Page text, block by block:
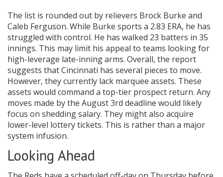
The list is rounded out by relievers Brock Burke and
Caleb Ferguson. While Burke sports a 2.83 ERA, he has
struggled with control. He has walked 23 batters in 35
innings. This may limit his appeal to teams looking for
high-leverage late-inning arms. Overall, the report
suggests that Cincinnati has several pieces to move.
However, they currently lack marquee assets. These
assets would command a top-tier prospect return. Any
moves made by the August 3rd deadline would likely
focus on shedding salary. They might also acquire
lower-level lottery tickets. This is rather than a major
system infusion.
Looking Ahead